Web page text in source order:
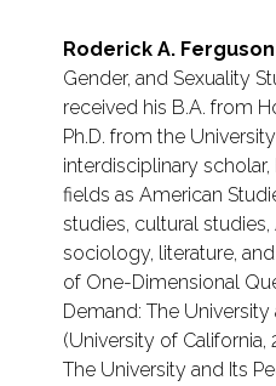
Roderick A. Ferguson
Gender, and Sexuality
received his B.A. from
Ph.D. from the
interdisciplinary
fields as American
studies, cultural
sociology, literature,
of One-Dimensional
Demand: The
(University of California,
The University and Its